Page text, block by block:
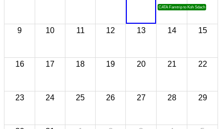
CATA Famtrip to Koh Sdach
9 10 11 12 13 14 15
16 17 18 19 20 21 22
23 24 25 26 27 28 29